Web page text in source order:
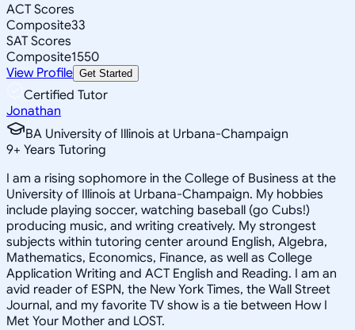
ACT Scores
Composite33
SAT Scores
Composite1550
View Profile Get Started
Certified Tutor
Jonathan
BA University of Illinois at Urbana-Champaign
9+ Years Tutoring
I am a rising sophomore in the College of Business at the
University of Illinois at Urbana-Champaign. My hobbies
include playing soccer, watching baseball (go Cubs!)
producing music, and writing creatively. My strongest
subjects within tutoring center around English, Algebra,
Mathematics, Economics, Finance, as well as College
Application Writing and ACT English and Reading. I am an
avid reader of ESPN, the New York Times, the Wall Street
Journal, and my favorite TV show is a tie between How I
Met Your Mother and LOST.